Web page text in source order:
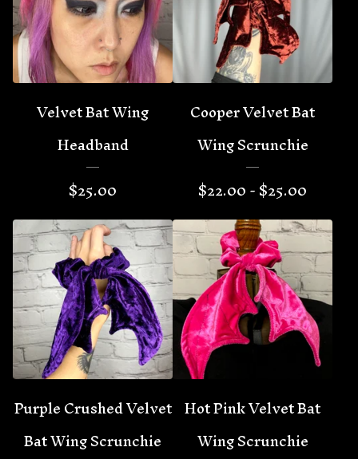
Velvet Bat Wing
Headband
$25.00
Cooper Velvet Bat
Wing Scrunchie
$22.00 -$25.00
Purple Crushed Velvet
Bat Wing Scrunchie
Hot Pink Velvet Bat
Wing Scrunchie